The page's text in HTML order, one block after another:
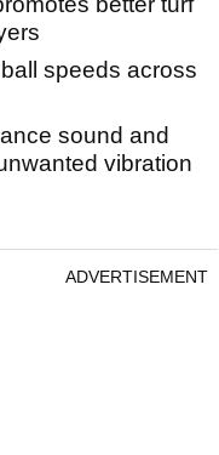
speeds across
sound and
vibration
ADVERTISEMENT